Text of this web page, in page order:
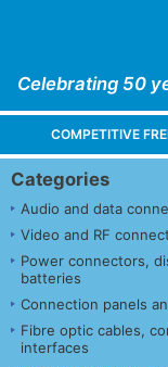
Celebrating 50
COMPETITIVE
Categories
Audio and data
Video and RF
Power connectors,
batteries
Connection panels
Fibre optic cables,
interfaces